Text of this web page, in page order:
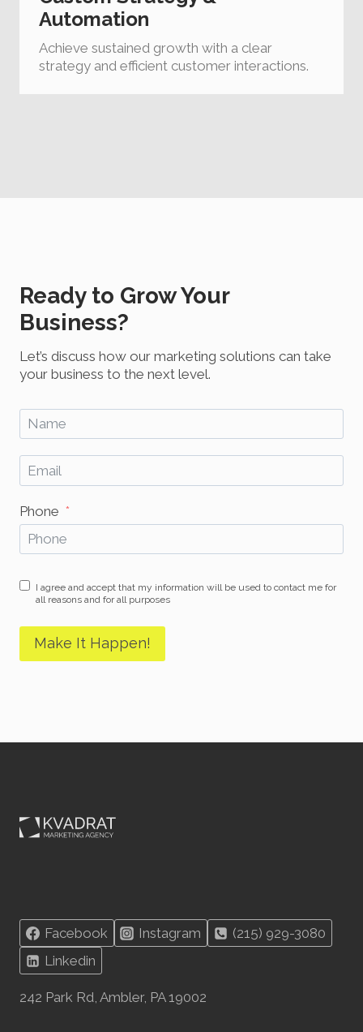
Automation
Achieve sustained growth with a clear
strategy and efficient customer interactions.
Ready to Grow Your
Business?
Let’s discuss how our marketing solutions can take
your business to the next level.
Phone
I agree and accept that my information will be used to contact me for
all reasons and for all purposes
Make It Happen!
Facebook Instagram
(215) 929-3080
Linkedin
242 Park Rd, Ambler, PA 19002